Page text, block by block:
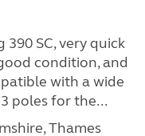
SC, very quick
condition, and
with a wide
poles for the...
Thames